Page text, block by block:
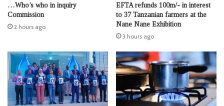
…Who’s who in inquiry
Commission
2 hours ago
EFTA refunds 100m/- in interest
to 37 Tanzanian farmers at the
Nane Nane Exhibition
3 hours ago